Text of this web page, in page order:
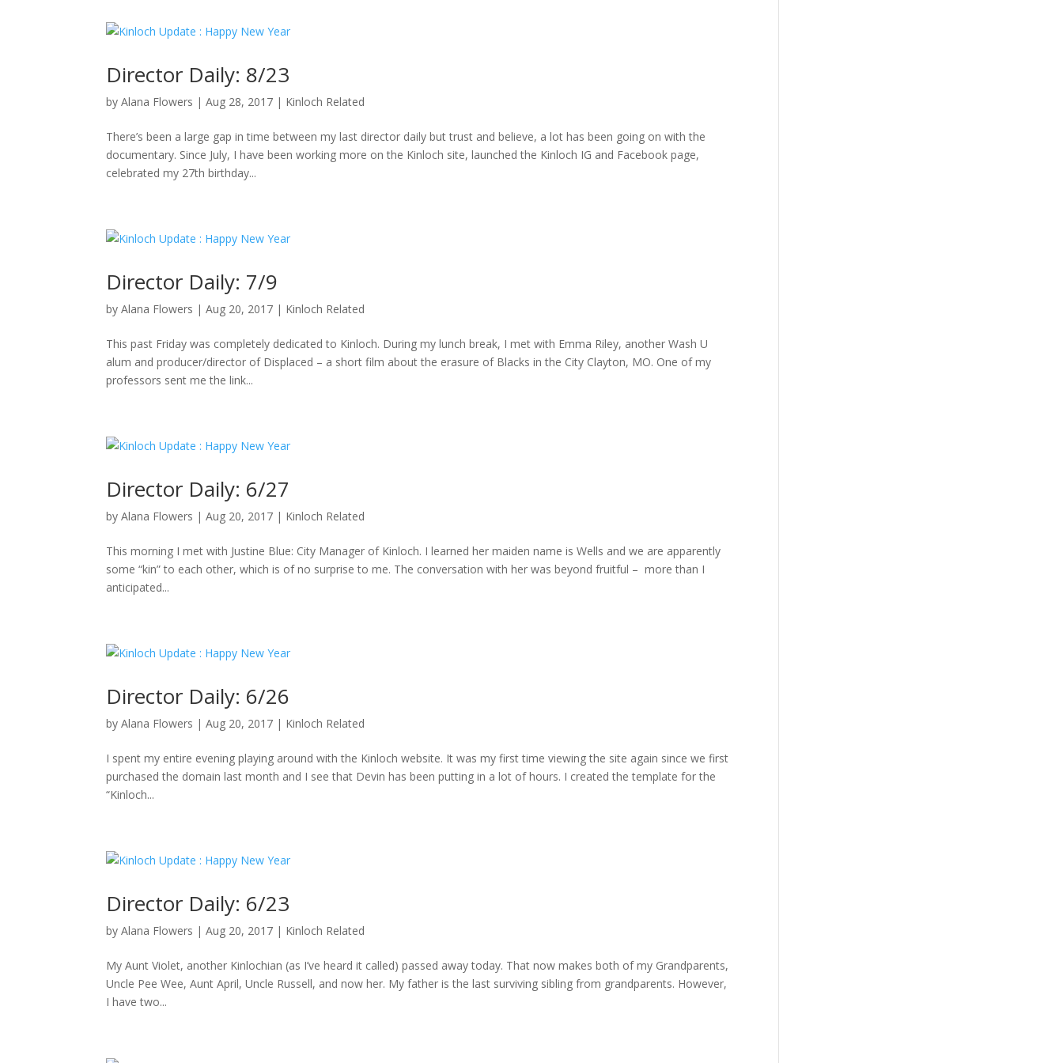
Director Daily: 8/23
byAlana Flowers |Aug 28, 2017 | Kinloch Related
There’s been a large gap in time between my last director daily but trust and believe, a lot has been going on with the
documentary. Since July, I have been working more on the Kinloch site, launched the Kinloch IG and Facebook page,
celebrated my 27th birthday...
Director Daily: 7/9
byAlana Flowers |Aug 20, 2017 | Kinloch Related
This past Friday was completely dedicated to Kinloch. During my lunch break, I met with Emma Riley, another Wash U
alum and producer/director of Displaced – a short film about the erasure of Blacks in the City Clayton, MO. One of my
professors sent me the link...
Director Daily: 6/27
byAlana Flowers |Aug 20, 2017 | Kinloch Related
This morning I met with Justine Blue: City Manager of Kinloch. I learned her maiden name is Wells and we are apparently
some “kin” to each other, which is of no surprise to me. The conversation with her was beyond fruitful – more than I
anticipated...
Director Daily: 6/26
byAlana Flowers |Aug 20, 2017 | Kinloch Related
I spent my entire evening playing around with the Kinloch website. It was my first time viewing the site again since we first
purchased the domain last month and I see that Devin has been putting in a lot of hours. I created the template for the
“Kinloch...
Director Daily: 6/23
byAlana Flowers |Aug 20, 2017 | Kinloch Related
My Aunt Violet, another Kinlochian (as I’ve heard it called) passed away today. That now makes both of my Grandparents,
Uncle Pee Wee, Aunt April, Uncle Russell, and now her. My father is the last surviving sibling from grandparents. However,
I have two...